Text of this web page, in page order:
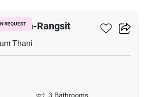
REQUEST Rangsit
Thani
3 Bathrooms